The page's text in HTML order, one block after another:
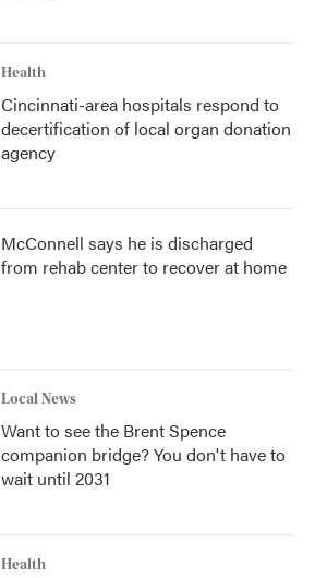
Health
Cincinnati-area hospitals respond to
decertification of local organ donation
agency
McConnell says he is discharged
from rehab center to recover at home
Local News
Want to see the Brent Spence
companion bridge? You don't have to
wait until 2031
Health